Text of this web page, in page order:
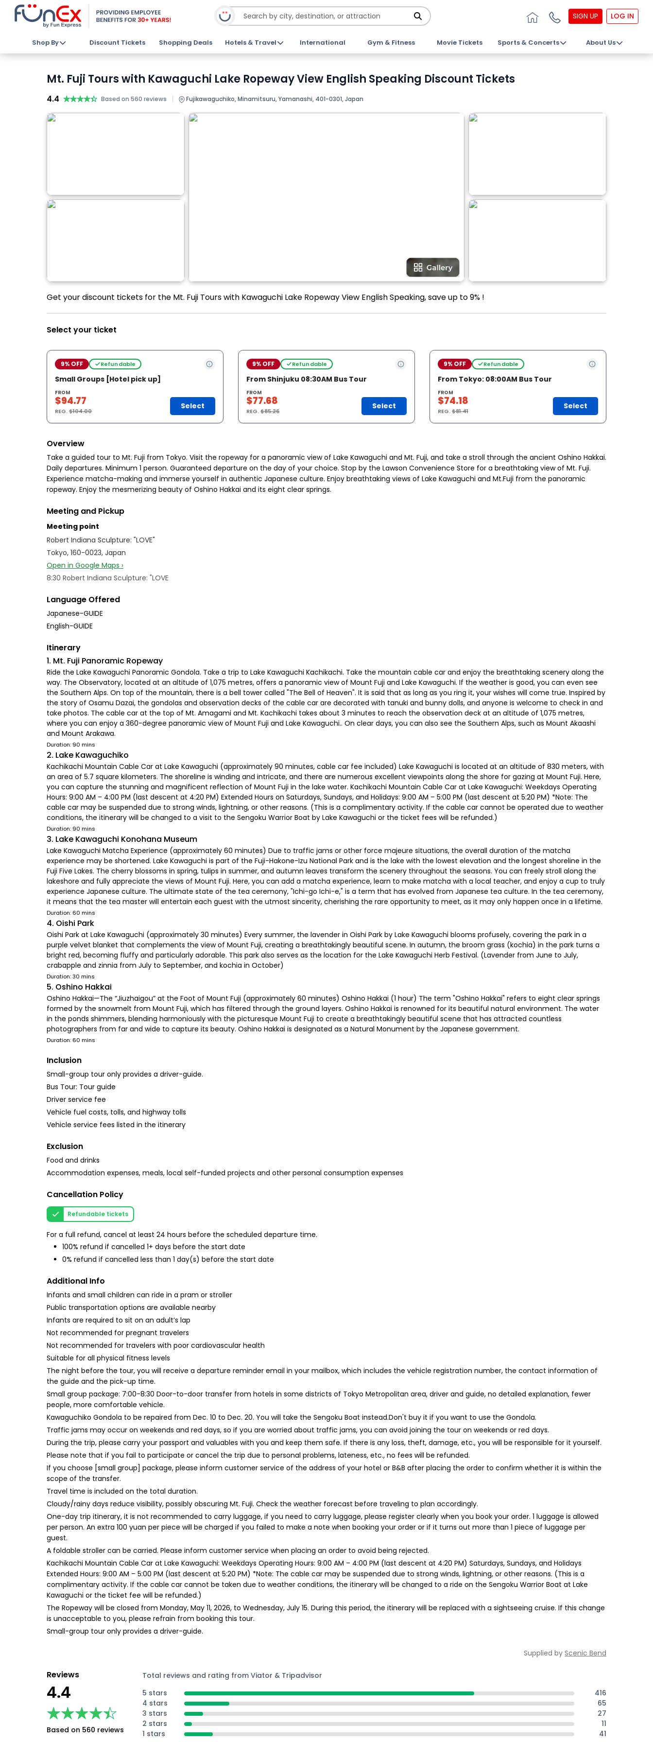
SIGN UP LOG IN
Shop By Discount Tickets Shopping Deals Hotels & Travel International Gym & Fitness Movie Tickets Sports & Concerts About Us
Mt. Fuji Tours with Kawaguchi Lake Ropeway View English Speaking Discount Tickets
4.4 ★★★★★
★★★★★ Based on 560 reviews | Fujikawaguchiko, Minamitsuru, Yamanashi, 401-­0301, Japan
Get your discount tickets for the Mt. Fuji Tours with Kawaguchi Lake Ropeway View English Speaking, save up to 9% !
Select your ticket
9% OFF Refundable
Small Groups [Hotel pick up]
FROM
$94.77
REG.$104.00
Select
9% OFF Refundable
From Shinjuku 08:30AM Bus Tour
FROM
$77.68
REG.$85.26
Select
9% OFF Refundable
From Tokyo: 08:00AM Bus Tour
FROM
$74.18
REG.$81.41
Select
Overview
Take a guided tour to Mt. Fuji from Tokyo. Visit the ropeway for a panoramic view of Lake Kawaguchi and Mt. Fuji, and take a stroll through the ancient Oshino Hakkai.
Daily departures. Minimum 1 person. Guaranteed departure on the day of your choice. Stop by the Lawson Convenience Store for a breathtaking view of Mt. Fuji.
Experience matcha-making and immerse yourself in authentic Japanese culture. Enjoy breathtaking views of Lake Kawaguchi and Mt.Fuji from the panoramic
ropeway. Enjoy the mesmerizing beauty of Oshino Hakkai and its eight clear springs.
Meeting and Pickup
Meeting point
Robert Indiana Sculpture: "LOVE"
Tokyo, 160-0023, Japan
Open in Google Maps ›
8:30 Robert Indiana Sculpture: "LOVE
Language Offered
Japanese-GUIDE
English-GUIDE
Itinerary
1. Mt. Fuji Panoramic Ropeway
Ride the Lake Kawaguchi Panoramic Gondola. Take a trip to Lake Kawaguchi Kachikachi. Take the mountain cable car and enjoy the breathtaking scenery along the
way. The Observatory, located at an altitude of 1,075 metres, offers a panoramic view of Mount Fuji and Lake Kawaguchi. If the weather is good, you can even see
the Southern Alps. On top of the mountain, there is a bell tower called "The Bell of Heaven". It is said that as long as you ring it, your wishes will come true. Inspired by
the story of Osamu Dazai, the gondolas and observation decks of the cable car are decorated with tanuki and bunny dolls, and anyone is welcome to check in and
take photos. The cable car at the top of Mt. Amagami and Mt. Kachikachi takes about 3 minutes to reach the observation deck at an altitude of 1,075 metres,
where you can enjoy a 360-degree panoramic view of Mount Fuji and Lake Kawaguchi.. On clear days, you can also see the Southern Alps, such as Mount Akaashi
and Mount Arakawa.
Duration: 90 mins
2. Lake Kawaguchiko
Kachikachi Mountain Cable Car at Lake Kawaguchi (approximately 90 minutes, cable car fee included) Lake Kawaguchi is located at an altitude of 830 meters, with
an area of 5.7 square kilometers. The shoreline is winding and intricate, and there are numerous excellent viewpoints along the shore for gazing at Mount Fuji. Here,
you can capture the stunning and magnificent reflection of Mount Fuji in the lake water. Kachikachi Mountain Cable Car at Lake Kawaguchi: Weekdays Operating
Hours: 9:00 AM – 4:00 PM (last descent at 4:20 PM) Extended Hours on Saturdays, Sundays, and Holidays: 9:00 AM – 5:00 PM (last descent at 5:20 PM) *Note: The
cable car may be suspended due to strong winds, lightning, or other reasons. (This is a complimentary activity. If the cable car cannot be operated due to weather
conditions, the itinerary will be changed to a visit to the Sengoku Warrior Boat by Lake Kawaguchi or the ticket fees will be refunded.)
Duration: 90 mins
3. Lake Kawaguchi Konohana Museum
Lake Kawaguchi Matcha Experience (approximately 60 minutes) Due to traffic jams or other force majeure situations, the overall duration of the matcha
experience may be shortened. Lake Kawaguchi is part of the Fuji-Hakone-Izu National Park and is the lake with the lowest elevation and the longest shoreline in the
Fuji Five Lakes. The cherry blossoms in spring, tulips in summer, and autumn leaves transform the scenery throughout the seasons. You can freely stroll along the
lakeshore and fully appreciate the views of Mount Fuji. Here, you can add a matcha experience, learn to make matcha with a local teacher, and enjoy a cup to truly
experience Japanese culture. The ultimate state of the tea ceremony, "Ichi-go Ichi-e," is a term that has evolved from Japanese tea culture. In the tea ceremony,
it means that the tea master will entertain each guest with the utmost sincerity, cherishing the rare opportunity to meet, as it may only happen once in a lifetime.
Duration: 60 mins
4. Oishi Park
Oishi Park at Lake Kawaguchi (approximately 30 minutes) Every summer, the lavender in Oishi Park by Lake Kawaguchi blooms profusely, covering the park in a
purple velvet blanket that complements the view of Mount Fuji, creating a breathtakingly beautiful scene. In autumn, the broom grass (kochia) in the park turns a
bright red, becoming fluffy and particularly adorable. This park also serves as the location for the Lake Kawaguchi Herb Festival. (Lavender from June to July,
crabapple and zinnia from July to September, and kochia in October)
Duration: 30 mins
5. Oshino Hakkai
Oshino Hakkai—The “Jiuzhaigou” at the Foot of Mount Fuji (approximately 60 minutes) Oshino Hakkai (1 hour) The term "Oshino Hakkai" refers to eight clear springs
formed by the snowmelt from Mount Fuji, which has filtered through the ground layers. Oshino Hakkai is renowned for its beautiful natural environment. The water
in the ponds shimmers, blending harmoniously with the picturesque Mount Fuji to create a breathtakingly beautiful scene that has attracted countless
photographers from far and wide to capture its beauty. Oshino Hakkai is designated as a Natural Monument by the Japanese government.
Duration: 60 mins
Inclusion
Small-group tour only provides a driver-guide.
Bus Tour: Tour guide
Driver service fee
Vehicle fuel costs, tolls, and highway tolls
Vehicle service fees listed in the itinerary
Exclusion
Food and drinks
Accommodation expenses, meals, local self-funded projects and other personal consumption expenses
Cancellation Policy
Refundable tickets
For a full refund, cancel at least 24 hours before the scheduled departure time.
100% refund if cancelled 1+ days before the start date
0% refund if cancelled less than 1 day(s) before the start date
Additional Info
Infants and small children can ride in a pram or stroller
Public transportation options are available nearby
Infants are required to sit on an adult’s lap
Not recommended for pregnant travelers
Not recommended for travelers with poor cardiovascular health
Suitable for all physical fitness levels
The night before the tour, you will receive a departure reminder email in your mailbox, which includes the vehicle registration number, the contact information of
the guide and the pick-up time.
Small group package: 7:00-8:30 Door-to-door transfer from hotels in some districts of Tokyo Metropolitan area, driver and guide, no detailed explanation, fewer
people, more comfortable vehicle.
Kawaguchiko Gondola to be repaired from Dec. 10 to Dec. 20. You will take the Sengoku Boat instead.Don't buy it if you want to use the Gondola.
Traffic jams may occur on weekends and red days, so if you are worried about traffic jams, you can avoid joining the tour on weekends or red days.
During the trip, please carry your passport and valuables with you and keep them safe. If there is any loss, theft, damage, etc., you will be responsible for it yourself.
Please note that if you fail to participate or cancel the trip due to personal problems, lateness, etc., no fees will be refunded.
If you choose [small group] package, please inform customer service of the address of your hotel or B&B after placing the order to confirm whether it is within the
scope of the transfer.
Travel time is included on the total duration.
Cloudy/rainy days reduce visibility, possibly obscuring Mt. Fuji. Check the weather forecast before traveling to plan accordingly.
One-day trip itinerary, it is not recommended to carry luggage, if you need to carry luggage, please register clearly when you book your order. 1 luggage is allowed
per person. An extra 100 yuan per piece will be charged if you failed to make a note when booking your order or if it turns out more than 1 piece of luggage per
guest.
A foldable stroller can be carried. Please inform customer service when placing an order to avoid being rejected.
Kachikachi Mountain Cable Car at Lake Kawaguchi: Weekdays Operating Hours: 9:00 AM – 4:00 PM (last descent at 4:20 PM) Saturdays, Sundays, and Holidays
Extended Hours: 9:00 AM – 5:00 PM (last descent at 5:20 PM) *Note: The cable car may be suspended due to strong winds, lightning, or other reasons. (This is a
complimentary activity. If the cable car cannot be taken due to weather conditions, the itinerary will be changed to a ride on the Sengoku Warrior Boat at Lake
Kawaguchi or the ticket fee will be refunded.)
The Ropeway will be closed from Monday, May 11, 2026, to Wednesday, July 15. During this period, the itinerary will be replaced with a sightseeing cruise. If this change
is unacceptable to you, please refrain from booking this tour.
Small-group tour only provides a driver-guide.
Supplied by Scenic Bend
Reviews
4.4
★★★★★
★★★★★
Based on 560 reviews
Total reviews and rating from Viator & Tripadvisor
5 stars
416
4 stars
65
3 stars
27
2 stars
11
1 stars
41